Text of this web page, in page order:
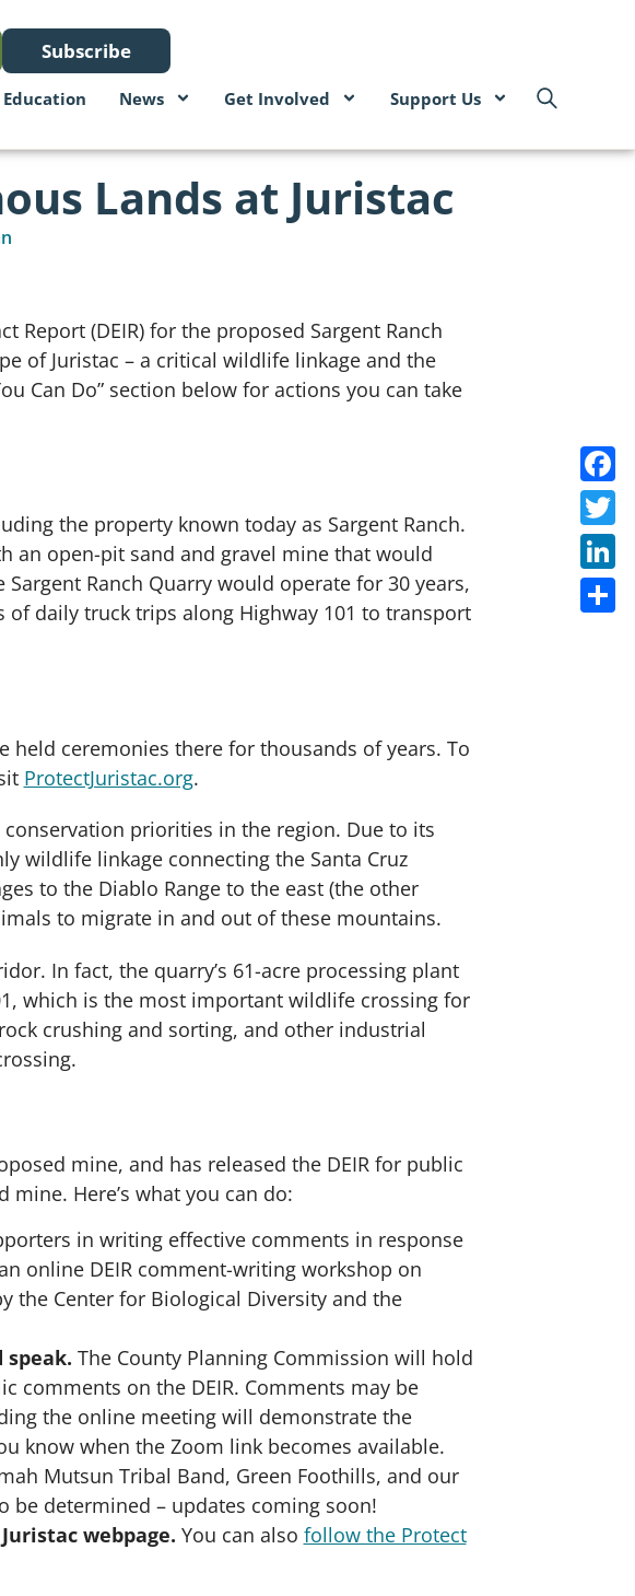
Subscribe
Education News Get Involved Support Us
Lands at Juristac
Report (DEIR) for the proposed Sargent Ranch
of Juristac – a critical wildlife linkage and the
Can Do” section below for actions you can take
the property known today as Sargent Ranch.
an open-pit sand and gravel mine that would
Ranch Quarry would operate for 30 years,
daily truck trips along Highway 101 to transport
held ceremonies there for thousands of years. To
ProtectJuristac.org.
priorities in the region. Due to its
wildlife linkage connecting the Santa Cruz
to the Diablo Range to the east (the other
to migrate in and out of these mountains.
In fact, the quarry’s 61-acre processing plant
which is the most important wildlife crossing for
crushing and sorting, and other industrial
mine, and has released the DEIR for public
Here’s what you can do:
in writing effective comments in response
online DEIR comment-writing workshop on
the Center for Biological Diversity and the
speak. The County Planning Commission will hold
comments on the DEIR. Comments may be
the online meeting will demonstrate the
know when the Zoom link becomes available.
Mutsun Tribal Band, Green Foothills, and our
be determined – updates coming soon!
webpage. You can also follow the Protect